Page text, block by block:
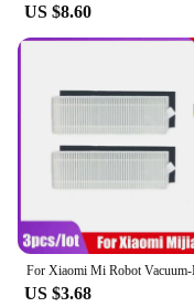
US $8.60
US $3.68